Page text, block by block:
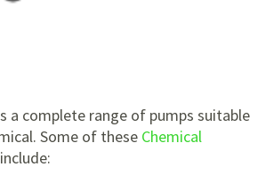
a complete range of pumps suitable
Some of these Chemical
include: